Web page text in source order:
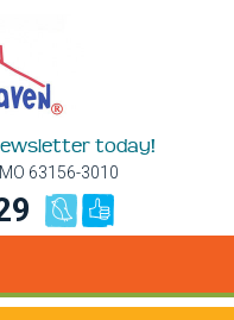
newsletter today!
63156-3010